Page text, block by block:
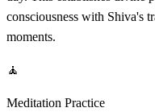
consciousness with Shiva's
moments.
🧘
Meditation Practice